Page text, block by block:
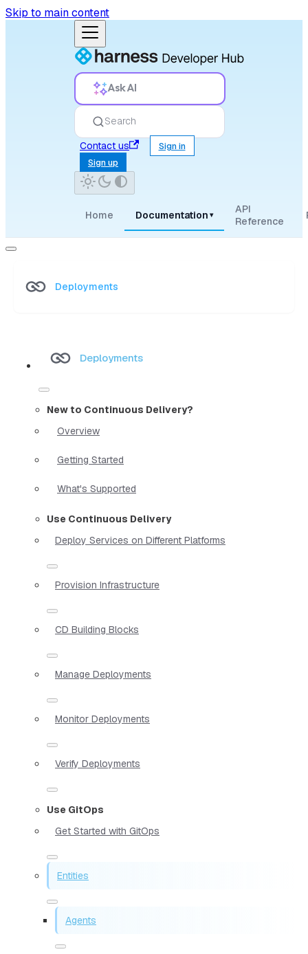
Skip to main content
Ask AI
Search
Contact us
Sign in
Sign up
Home Documentation ▾
API
Reference
Deployments
Deployments
New to Continuous Delivery?
Overview
Getting Started
What's Supported
Use Continuous Delivery
Deploy Services on Different Platforms
Provision Infrastructure
CD Building Blocks
Manage Deployments
Monitor Deployments
Verify Deployments
Use GitOps
Get Started with GitOps
Entities
Agents